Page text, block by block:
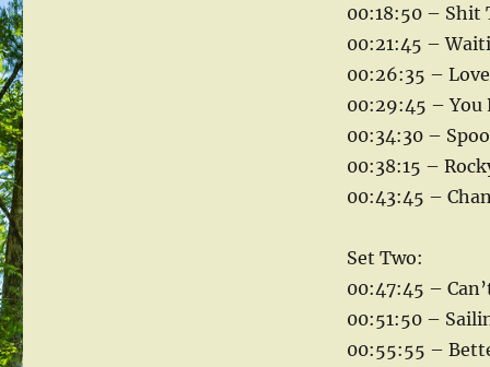
00:18:50 – Shit
00:21:45 –
00:26:35 –
00:29:45 – You
00:34:30 –
00:38:15 –
00:43:45 –
Set Two:
00:47:45 –
00:51:50 –
00:55:55 –